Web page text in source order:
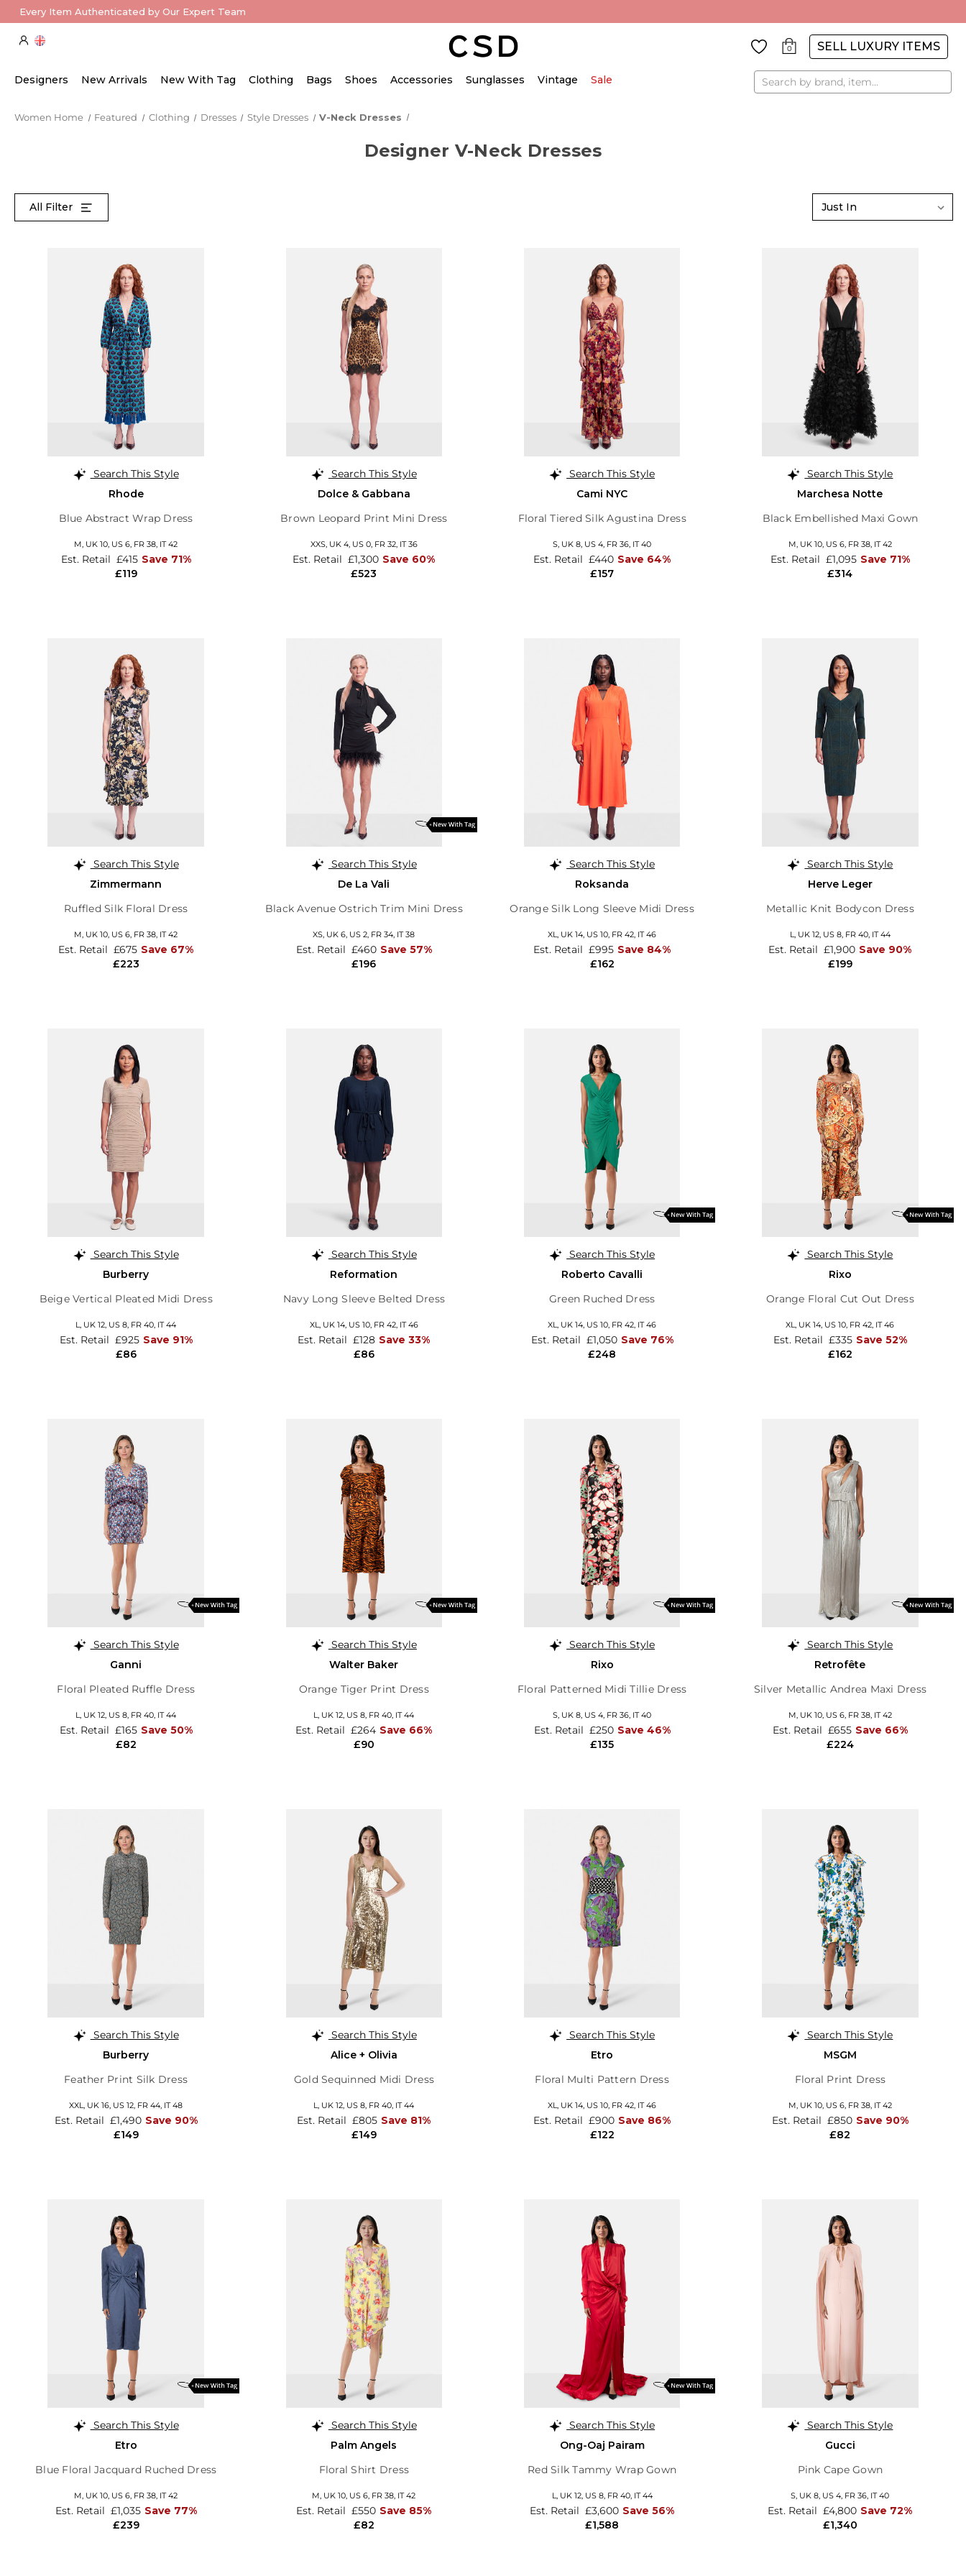
Every Item Authenticated by Our Expert Team
0 SELL LUXURY ITEMS
Designers New Arrivals New With Tag Clothing Bags Shoes Accessories Sunglasses Vintage Sale Search
Women Home Featured Clothing Dresses Style Dresses V-Neck Dresses
Designer V-Neck Dresses
All Filter
Search This Style
Rhode
Blue Abstract Wrap Dress
M, UK 10, US 6, FR 38, IT 42
£119
Est. Retail £415 Save 71%
Search This Style
Dolce & Gabbana
Brown Leopard Print Mini Dress
XXS, UK 4, US 0, FR 32, IT 36
£523
Est. Retail £1,300 Save 60%
Search This Style
Cami NYC
Floral Tiered Silk Agustina Dress
S, UK 8, US 4, FR 36, IT 40
£157
Est. Retail £440 Save 64%
Search This Style
Marchesa Notte
Black Embellished Maxi Gown
M, UK 10, US 6, FR 38, IT 42
£314
Est. Retail £1,095 Save 71%
Search This Style
Zimmermann
Ruffled Silk Floral Dress
M, UK 10, US 6, FR 38, IT 42
£223
Est. Retail £675 Save 67%
Search This Style
De La Vali
Black Avenue Ostrich Trim Mini Dress
XS, UK 6, US 2, FR 34, IT 38
£196
Est. Retail £460 Save 57%
Search This Style
Roksanda
Orange Silk Long Sleeve Midi Dress
XL, UK 14, US 10, FR 42, IT 46
£162
Est. Retail £995 Save 84%
Search This Style
Herve Leger
Metallic Knit Bodycon Dress
L, UK 12, US 8, FR 40, IT 44
£199
Est. Retail £1,900 Save 90%
Search This Style
Burberry
Beige Vertical Pleated Midi Dress
L, UK 12, US 8, FR 40, IT 44
£86
Est. Retail £925 Save 91%
Search This Style
Reformation
Navy Long Sleeve Belted Dress
XL, UK 14, US 10, FR 42, IT 46
£86
Est. Retail £128 Save 33%
Search This Style
Roberto Cavalli
Green Ruched Dress
XL, UK 14, US 10, FR 42, IT 46
£248
Est. Retail £1,050 Save 76%
Search This Style
Rixo
Orange Floral Cut Out Dress
XL, UK 14, US 10, FR 42, IT 46
£162
Est. Retail £335 Save 52%
Search This Style
Ganni
Floral Pleated Ruffle Dress
L, UK 12, US 8, FR 40, IT 44
£82
Est. Retail £165 Save 50%
Search This Style
Walter Baker
Orange Tiger Print Dress
L, UK 12, US 8, FR 40, IT 44
£90
Est. Retail £264 Save 66%
Search This Style
Rixo
Floral Patterned Midi Tillie Dress
S, UK 8, US 4, FR 36, IT 40
£135
Est. Retail £250 Save 46%
Search This Style
Retrofête
Silver Metallic Andrea Maxi Dress
M, UK 10, US 6, FR 38, IT 42
£224
Est. Retail £655 Save 66%
Search This Style
Burberry
Feather Print Silk Dress
XXL, UK 16, US 12, FR 44, IT 48
£149
Est. Retail £1,490 Save 90%
Search This Style
Alice + Olivia
Gold Sequinned Midi Dress
L, UK 12, US 8, FR 40, IT 44
£149
Est. Retail £805 Save 81%
Search This Style
Etro
Floral Multi Pattern Dress
XL, UK 14, US 10, FR 42, IT 46
£122
Est. Retail £900 Save 86%
Search This Style
MSGM
Floral Print Dress
M, UK 10, US 6, FR 38, IT 42
£82
Est. Retail £850 Save 90%
Search This Style
Etro
Blue Floral Jacquard Ruched Dress
M, UK 10, US 6, FR 38, IT 42
£239
Est. Retail £1,035 Save 77%
Search This Style
Palm Angels
Floral Shirt Dress
M, UK 10, US 6, FR 38, IT 42
£82
Est. Retail £550 Save 85%
Search This Style
Ong-Oaj Pairam
Red Silk Tammy Wrap Gown
L, UK 12, US 8, FR 40, IT 44
£1,588
Est. Retail £3,600 Save 56%
Search This Style
Gucci
Pink Cape Gown
S, UK 8, US 4, FR 36, IT 40
£1,340
Est. Retail £4,800 Save 72%